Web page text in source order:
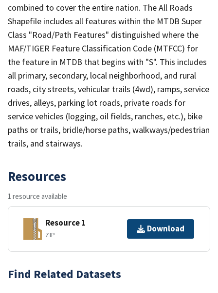
combined to cover the entire nation. The All Roads
Shapefile includes all features within the MTDB Super
Class "Road/Path Features" distinguished where the
MAF/TIGER Feature Classification Code (MTFCC) for
the feature in MTDB that begins with "S". This includes
all primary, secondary, local neighborhood, and rural
roads, city streets, vehicular trails (4wd), ramps, service
drives, alleys, parking lot roads, private roads for
service vehicles (logging, oil fields, ranches, etc.), bike
paths or trails, bridle/horse paths, walkways/pedestrian
trails, and stairways.
Resources
1 resource available
Resource 1
ZIP
Download
Find Related Datasets